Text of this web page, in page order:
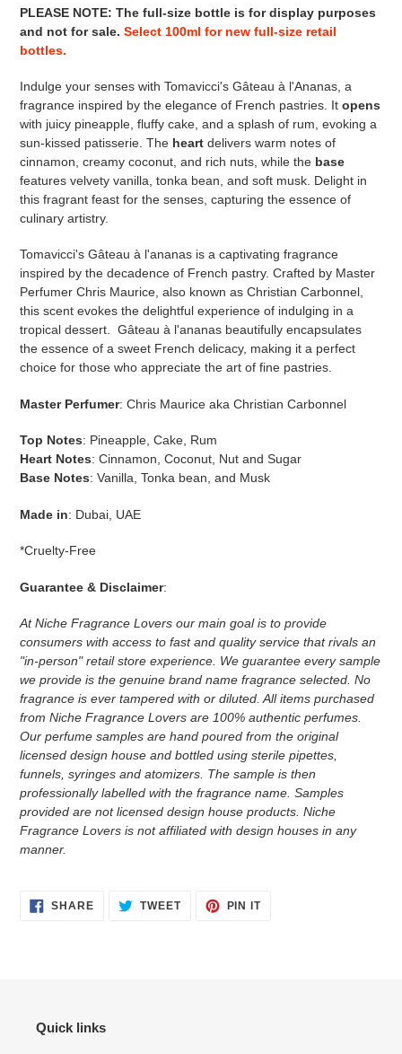
PLEASE NOTE: The full-size bottle is for display purposes
and not for sale. Select 100ml for new full-size retail
bottles.
Indulge your senses with Tomavicci's Gâteau à l'Ananas, a
fragrance inspired by the elegance of French pastries. It opens
with juicy pineapple, fluffy cake, and a splash of rum, evoking a
sun-kissed patisserie. The heart delivers warm notes of
cinnamon, creamy coconut, and rich nuts, while the base
features velvety vanilla, tonka bean, and soft musk. Delight in
this fragrant feast for the senses, capturing the essence of
culinary artistry.
Tomavicci's Gâteau à l'ananas is a captivating fragrance
inspired by the decadence of French pastry. Crafted by Master
Perfumer Chris Maurice, also known as Christian Carbonnel,
this scent evokes the delightful experience of indulging in a
tropical dessert. Gâteau à l'ananas beautifully encapsulates
the essence of a sweet French delicacy, making it a perfect
choice for those who appreciate the art of fine pastries.
Master Perfumer: Chris Maurice aka Christian Carbonnel
Top Notes: Pineapple, Cake, Rum
Heart Notes: Cinnamon, Coconut, Nut and Sugar
Base Notes: Vanilla, Tonka bean, and Musk
Made in: Dubai, UAE
*Cruelty-Free
Guarantee & Disclaimer:
At Niche Fragrance Lovers our main goal is to provide
consumers with access to fast and quality service that rivals an
"in-person" retail store experience. We guarantee every sample
we provide is the genuine brand name fragrance selected. No
fragrance is ever tampered with or diluted. All items purchased
from Niche Fragrance Lovers are 100% authentic perfumes.
Our perfume samples are hand poured from the original
licensed design house and bottled using sterile pipettes,
funnels, syringes and atomizers. The sample is then
professionally labelled with the fragrance name. Samples
provided are not licensed design house products. Niche
Fragrance Lovers is not affiliated with design houses in any
manner.
SHARESHARE TWEETTWEET
PIN ITPIN
Quick links